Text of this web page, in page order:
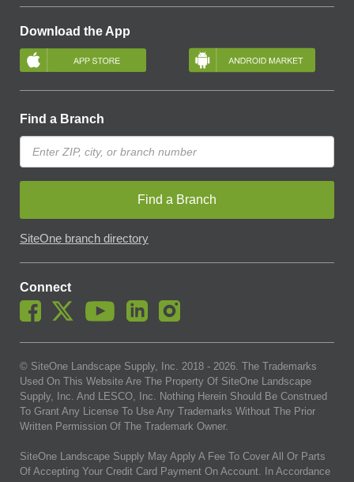
Download the App
Find a Branch
Find a Branch
SiteOne branch directory
Connect
© SiteOne Landscape Supply, Inc. 2018 - 2026. The Trademarks
Used On This Website Are The Property Of SiteOne Landscape
Supply, Inc. And LESCO, Inc. Nothing Herein Should Be Construed
To Grant Any License To Use Any Trademarks Without The Prior
Written Permission Of The Trademark Owner.
SiteOne Landscape Supply May Apply A Fee To Cover All Or Parts
Of Accepting Your Credit Card Payment On Account. In Accordance